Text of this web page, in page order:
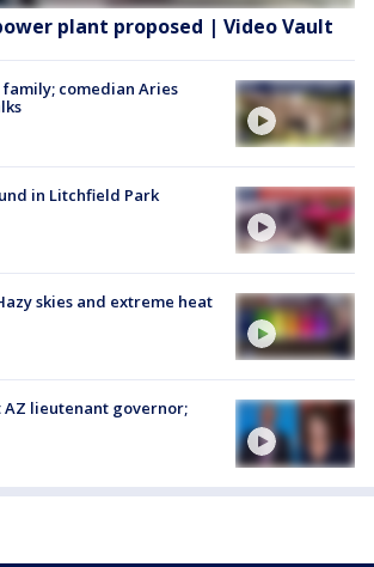
plant proposed | Video Vault
comedian Aries
in Litchfield Park
skies and extreme heat
lieutenant governor;